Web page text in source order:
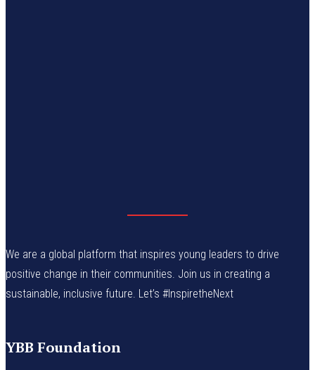
We are a global platform that inspires young leaders to drive
positive change in their communities. Join us in creating a
sustainable, inclusive future. Let’s #InspiretheNext
YBB Foundation